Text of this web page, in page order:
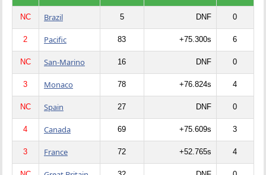
NC Brazil 5 DNF 0
2 Pacific 83 +75.300s 6
NC San-Marino 16 DNF 0
3 Monaco 78 +76.824s 4
NC Spain 27 DNF 0
4 Canada 69 +75.609s 3
3 France 72 +52.765s 4